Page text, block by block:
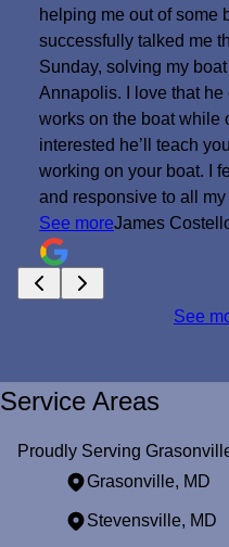
helping me out of some
successfully talked me
Sunday, solving my
Annapolis. I love that he
works on the boat while
interested he’ll teach
working on your boat. I
and responsive to all
See moreJames
See
Service Areas
Proudly Serving
Grasonville, MD
Stevensville, MD